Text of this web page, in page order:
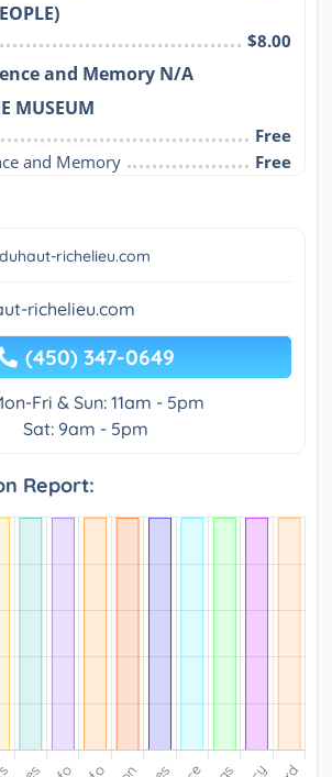
$8.00
and Memory N/A
MUSEUM
Free
and Memory
Free
richelieu.com
richelieu.com
(450) 347-0649
Fri & Sun: 11am - 5pm
Sat: 9am - 5pm
Report: